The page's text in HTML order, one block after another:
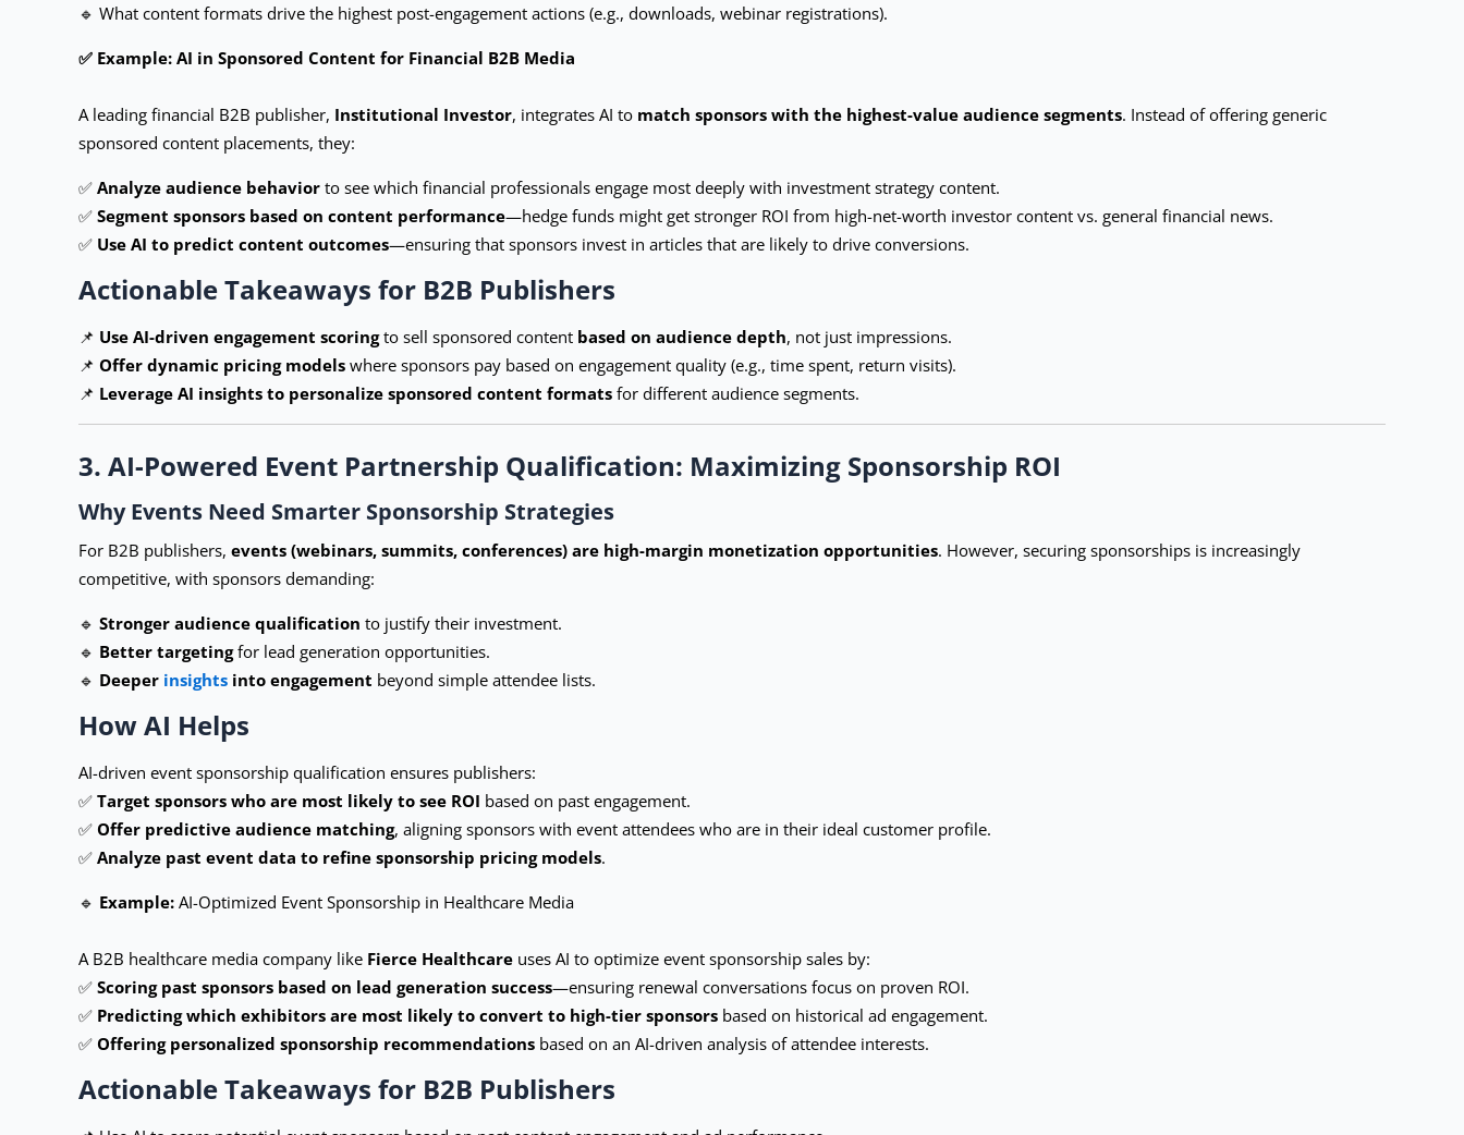
🔹 What content formats drive the highest post-engagement actions (e.g., downloads, webinar registrations).
✅ Example: AI in Sponsored Content for Financial B2B Media
A leading financial B2B publisher, Institutional Investor, integrates AI to match sponsors with the highest-value audience segments. Instead of offering generic
sponsored content placements, they:
✅ Analyze audience behavior to see which financial professionals engage most deeply with investment strategy content.
✅ Segment sponsors based on content performance—hedge funds might get stronger ROI from high-net-worth investor content vs. general financial news.
✅ Use AI to predict content outcomes—ensuring that sponsors invest in articles that are likely to drive conversions.
Actionable Takeaways for B2B Publishers
📌 Use AI-driven engagement scoringto sell sponsored content based on audience depth, not just impressions.
📌 Offer dynamic pricing models where sponsors pay based on engagement quality (e.g., time spent, return visits).
📌 Leverage AI insights to personalize sponsored content formats for different audience segments.
3. AI-Powered Event Partnership Qualification: Maximizing Sponsorship ROI
Why Events Need Smarter Sponsorship Strategies
For B2B publishers, events (webinars, summits, conferences) are high-margin monetization opportunities. However, securing sponsorships is increasingly
competitive, with sponsors demanding:
🔹 Stronger audience qualification to justify their investment.
🔹 Better targetingfor lead generation opportunities.
🔹 Deeper insights into engagement beyond simple attendee lists.
How AI Helps
AI-driven event sponsorship qualification ensures publishers:
✅ Target sponsors who are most likely to see ROI based on past engagement.
✅ Offer predictive audience matching, aligning sponsors with event attendees who are in their ideal customer profile.
✅ Analyze past event data to refine sponsorship pricing models.
🔹 Example: AI-Optimized Event Sponsorship in Healthcare Media
A B2B healthcare media company like Fierce Healthcare uses AI to optimize event sponsorship sales by:
✅ Scoring past sponsors based on lead generation success—ensuring renewal conversations focus on proven ROI.
✅ Predicting which exhibitors are most likely to convert to high-tier sponsors based on historical ad engagement.
✅ Offering personalized sponsorship recommendations based on an AI-driven analysis of attendee interests.
Actionable Takeaways for B2B Publishers